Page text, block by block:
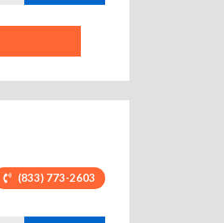
(833) 773-2603